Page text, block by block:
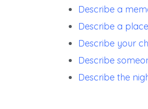
Describe a
Describe a
Describe your
Describe
Describe the